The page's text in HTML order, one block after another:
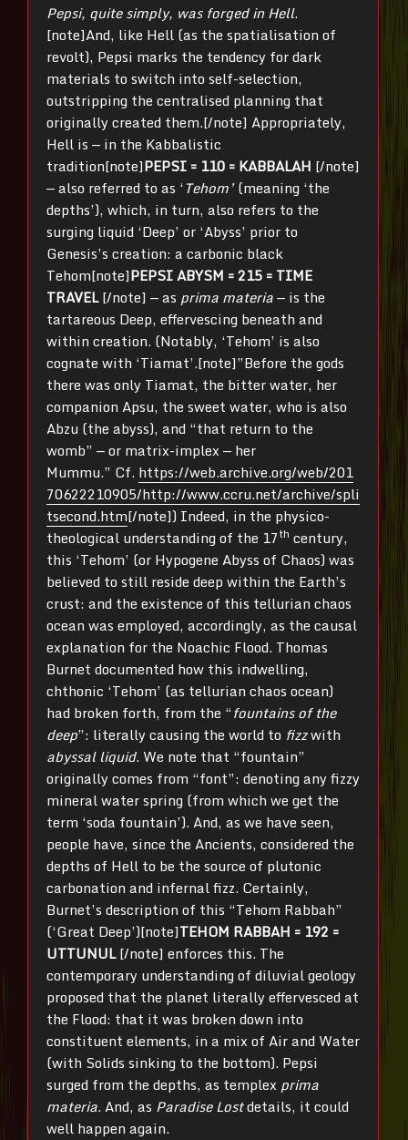
Pepsi, quite simply, was forged in Hell.
[note]And, like Hell (as the spatialisation of
revolt), Pepsi marks the tendency for dark
materials to switch into self-selection,
outstripping the centralised planning that
originally created them.[/note] Appropriately,
Hell is — in the Kabbalistic
tradition[note]PEPSI = 110 = KABBALAH [/note]
— also referred to as ‘ Tehom’(meaning ‘the
depths’), which, in turn, also refers to the
surging liquid ‘Deep’ or ‘Abyss’ prior to
Genesis’s creation: a carbonic black
Tehom[note]PEPSI ABYSM = 215 = TIME
TRAVEL[/note] — as prima materia— is the
tartareous Deep, effervescing beneath and
within creation. (Notably, ‘Tehom’ is also
cognate with ‘Tiamat’.[note]”Before the gods
there was only Tiamat, the bitter water, her
companion Apsu, the sweet water, who is also
Abzu (the abyss), and “that return to the
womb” — or matrix-implex — her
Mummu.” Cf. https://web.archive.org/web/201
70622210905/http://www.ccru.net/archive/spli
tsecond.htm[/note]) Indeed, in the physico-
theological understanding of the 17th century,
this ‘Tehom’ (or Hypogene Abyss of Chaos) was
believed to still reside deep within the Earth’s
crust: and the existence of this tellurian chaos
ocean was employed, accordingly, as the causal
explanation for the Noachic Flood. Thomas
Burnet documented how this indwelling,
chthonic ‘Tehom’ (as tellurian chaos ocean)
had broken forth, from the “fountains of the
deep”: literally causing the world to fizzwith
abyssal liquid. We note that “fountain”
originally comes from “font”: denoting any fizzy
mineral water spring (from which we get the
term ‘soda fountain’). And, as we have seen,
people have, since the Ancients, considered the
depths of Hell to be the source of plutonic
carbonation and infernal fizz. Certainly,
Burnet’s description of this “Tehom Rabbah”
(‘Great Deep’)[note]TEHOM RABBAH = 192 =
UTTUNUL[/note] enforces this. The
contemporary understanding of diluvial geology
proposed that the planet literally effervesced at
the Flood: that it was broken down into
constituent elements, in a mix of Air and Water
(with Solids sinking to the bottom). Pepsi
surged from the depths, as templex prima
materia. And, as Paradise Lostdetails, it could
well happen again.